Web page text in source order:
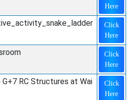
Here
Click
Here
Click
Here
RC Structures at Wai
Click
Here